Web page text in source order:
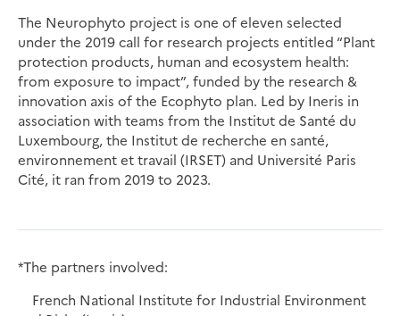
The Neurophyto project is one of eleven selected
under the 2019 call for research projects entitled “Plant
protection products, human and ecosystem health:
from exposure to impact”, funded by the research &
innovation axis of the Ecophyto plan. Led by Ineris in
association with teams from the Institut de Santé du
Luxembourg, the Institut de recherche en santé,
environnement et travail (IRSET) and Université Paris
Cité, it ran from 2019 to 2023.
*The partners involved:
French National Institute for Industrial Environment